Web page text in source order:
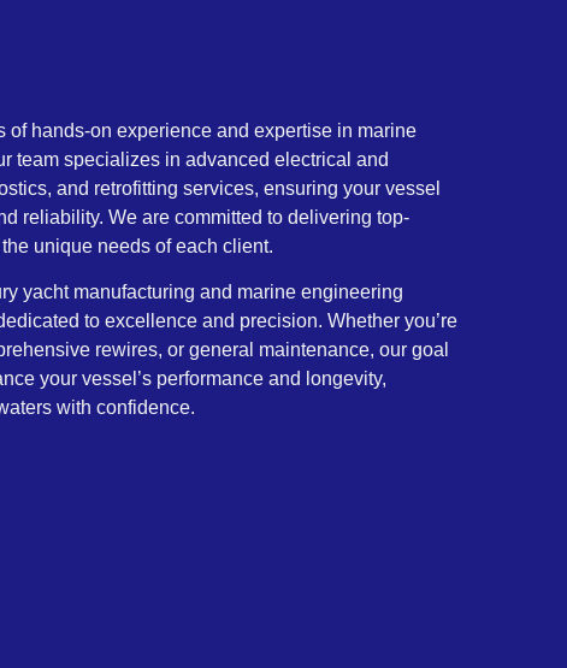
of hands-on experience and expertise in marine
team specializes in advanced electrical and
and retrofitting services, ensuring your vessel
reliability. We are committed to delivering top-
unique needs of each client.
yacht manufacturing and marine engineering
to excellence and precision. Whether you’re
rewires, or general maintenance, our goal
your vessel’s performance and longevity,
with confidence.